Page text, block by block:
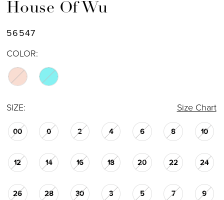
House Of Wu
56547
COLOR:
SIZE: Size Chart
00 0 2 4 6 8 10
12 14 16 18 20 22 24
26 28 30 3 5 7 9